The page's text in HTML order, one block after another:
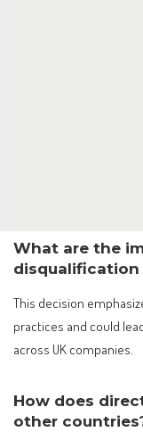
What are the
disqualification
This decision
practices and could
across UK companies.
How does
other